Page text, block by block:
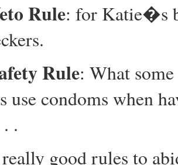
Rule: for Katie�s
Rule: What
use condoms when
.
really good rules to